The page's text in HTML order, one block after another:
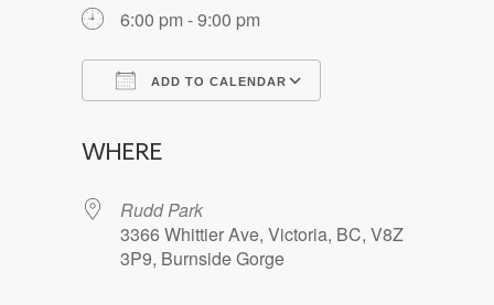
6:00 pm - 9:00 pm
ADD TO CALENDAR
WHERE
Rudd Park
3366 Whittier Ave, Victoria, BC, V8Z
3P9, Burnside Gorge